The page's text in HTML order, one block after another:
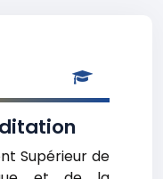
Supérieur de